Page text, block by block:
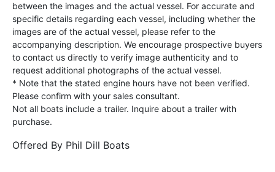
between the images and the actual vessel. For accurate and
specific details regarding each vessel, including whether the
images are of the actual vessel, please refer to the
accompanying description. We encourage prospective buyers
to contact us directly to verify image authenticity and to
request additional photographs of the actual vessel.
* Note that the stated engine hours have not been verified.
Please confirm with your sales consultant.
Not all boats include a trailer. Inquire about a trailer with
purchase.
Offered By Phil Dill Boats